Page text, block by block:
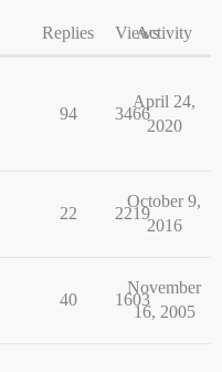
Replies ViewsActivity
94 3466
April 24,
2020
22 2219
October 9,
2016
40 1603
November
16, 2005